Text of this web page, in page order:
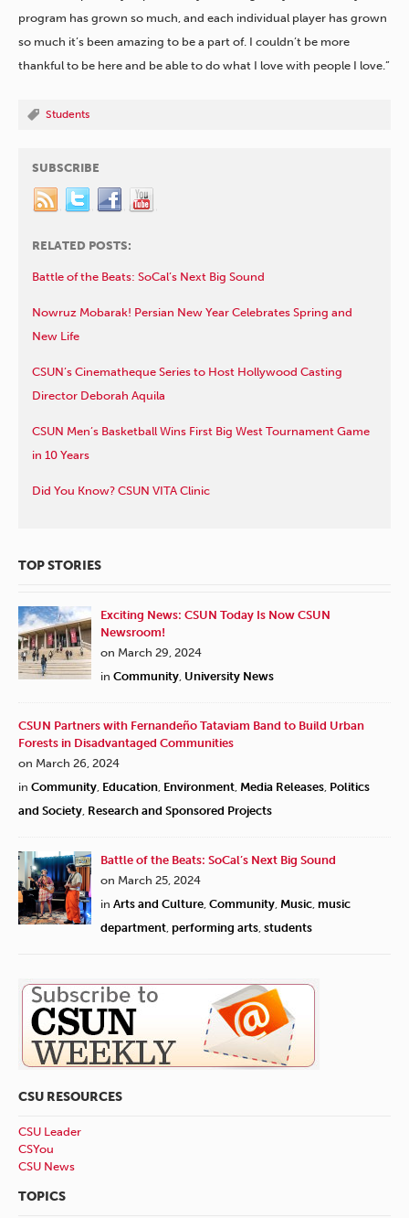
program has grown so much, and each individual player has grown
so much it’s been amazing to be a part of. I couldn’t be more
thankful to be here and be able to do what I love with people I love.”
Students
SUBSCRIBE
RELATED POSTS:
Battle of the Beats: SoCal’s Next Big Sound
Nowruz Mobarak! Persian New Year Celebrates Spring and
New Life
CSUN’s Cinematheque Series to Host Hollywood Casting
Director Deborah Aquila
CSUN Men’s Basketball Wins First Big West Tournament Game
in 10 Years
Did You Know? CSUN VITA Clinic
TOP STORIES
Exciting News: CSUN Today Is Now CSUN
Newsroom!
on March 29, 2024
in Community University News
CSUN Partners with Fernandeño Tataviam Band to Build Urban
Forests in Disadvantaged Communities
on March 26, 2024
in Community Education Environment Media Releases Politics
and Society Research and Sponsored Projects
Battle of the Beats: SoCal’s Next Big Sound
on March 25, 2024
in Arts and Culture Community Music music
department performing arts students
CSU RESOURCES
CSU Leader
CSYou
CSU News
TOPICS